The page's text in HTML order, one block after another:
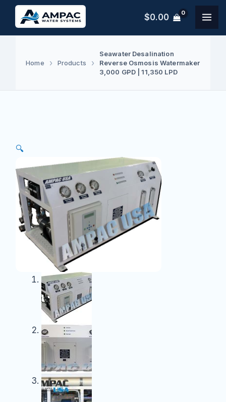
Skip
content
$0.00
Home Products
Seawater Desalination
Reverse Osmosis Watermaker
3,000 GPD | 11,350 LPD
🔍